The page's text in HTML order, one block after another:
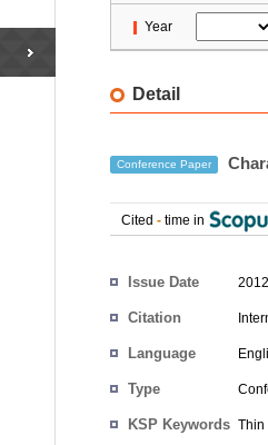
Year
Detail
Conference Paper
Cited - time in
Issue Date
Citation
Language
Type
KSP Keywords Thin